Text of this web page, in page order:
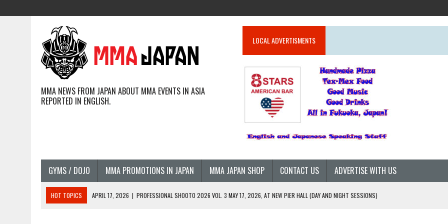
MMA NEWS FROM JAPAN ABOUT MMA EVENTS IN ASIA
REPORTED IN ENGLISH.
LOCAL ADVERTISMENTS
GYMS / DOJO MMA PROMOTIONS IN JAPAN MMA JAPAN SHOP CONTACT US ADVERTISE WITH US
HOT TOPICS APRIL 17, 2026 | PROFESSIONAL SHOOTO 2026 VOL. 3 MAY 17, 2026, AT NEW PIER HALL (DAY AND NIGHT SESSIONS)